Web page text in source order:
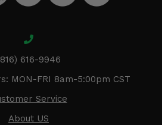
616-9946
MON-FRI 8am-5:00pm CST
Service
About US